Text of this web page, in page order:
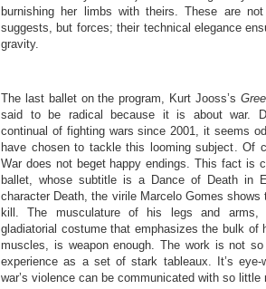
burnishing her limbs with theirs. These are
suggests, but forces; their technical elegance
gravity.
The last ballet on the program, Kurt Jooss’s
said to be radical because it is about war.
continual of fighting wars since 2001, it seems
have chosen to tackle this looming subject. Of
War does not beget happy endings. This fact is
ballet, whose subtitle is a Dance of Death in
character Death, the virile Marcelo Gomes
kill. The musculature of his legs and arms,
gladiatorial costume that emphasizes the bulk of
muscles, is weapon enough. The work is not
experience as a set of stark tableaux. It’s eye-
war’s violence can be communicated with so little